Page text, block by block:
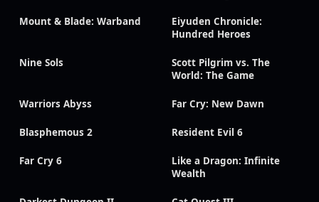
Mount & Blade: Warband
Eiyuden Chronicle:
Hundred Heroes
Nine Sols
Scott Pilgrim vs. The
World: The Game
Warriors Abyss Far Cry: New Dawn
Blasphemous 2 Resident Evil 6
Far Cry 6
Like a Dragon: Infinite
Wealth